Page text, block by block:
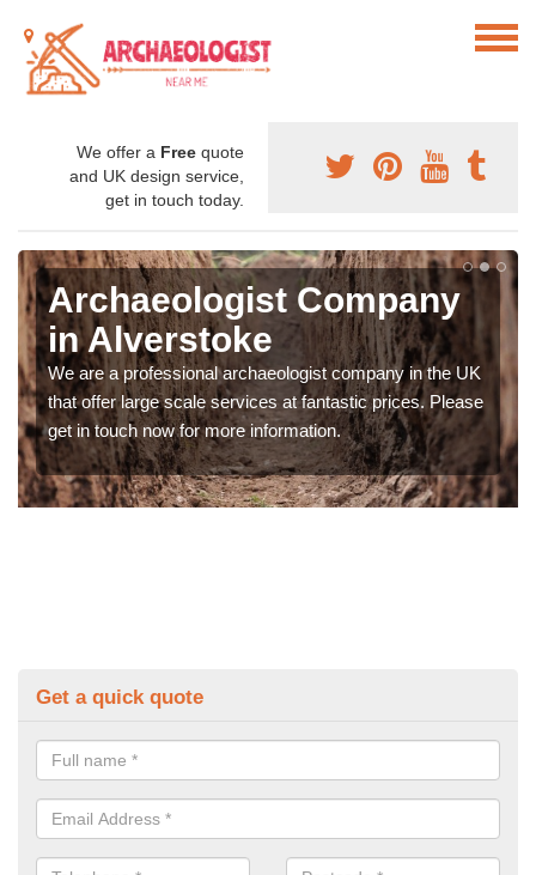
We offer a Free quote
and UK design service,
get in touch today.
Archaeologist Company
in Alverstoke
We are a professional archaeologist company in the UK
that offer large scale services at fantastic prices. Please
get in touch now for more information.
Get a quick quote